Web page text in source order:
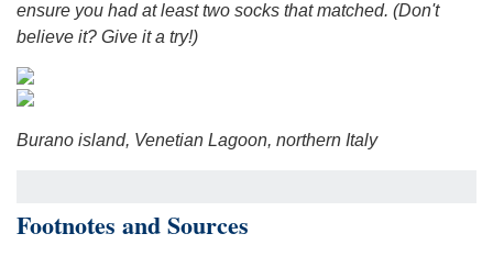
ensure you had at least two socks that matched. (Don't
believe it? Give it a try!)
Burano island, Venetian Lagoon, northern Italy
Footnotes and Sources